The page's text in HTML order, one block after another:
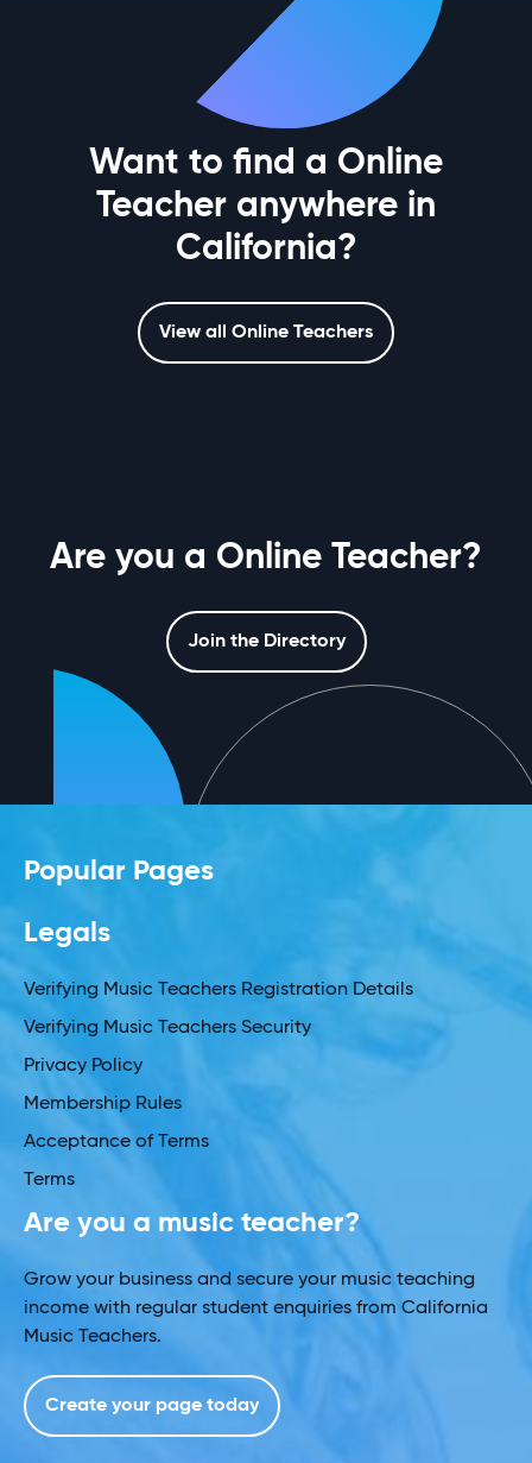
Want to find a Online
Teacher anywhere in
California?
View all Online Teachers
Are you a Online Teacher?
Join the Directory
Popular Pages
Legals
Verifying Music Teachers Registration Details
Verifying Music Teachers Security
Privacy Policy
Membership Rules
Acceptance of Terms
Terms
Are you a music teacher?
Grow your business and secure your music teaching
income with regular student enquiries from California
Music Teachers.
Create your page today